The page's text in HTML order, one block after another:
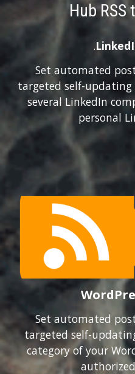
Hub RSS
.
Set automated
targeted self-
several LinkedIn
personal
Set automated
targeted self-
category of your